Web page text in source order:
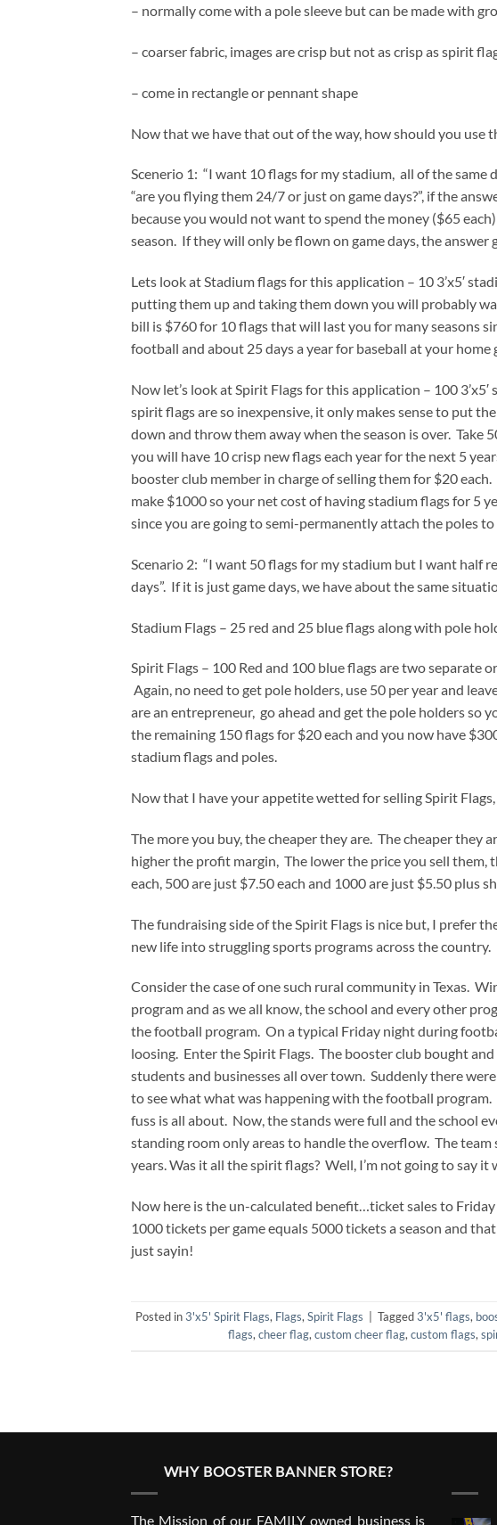
– normally come with a pole sleeve but can be made with
– coarser fabric, images are crisp but not as crisp as spirit
– come in rectangle or pennant shape
Now that we have that out of the way, how should you use
Scenerio 1: “I want 10 flags for my stadium, all of the same
“are you flying them 24/7 or just on game days?”, if the
because you would not want to spend the money ($65
season. If they will only be flown on game days, the answer
Lets look at Stadium flags for this application – 10 3’x5′
putting them up and taking them down you will probably
bill is $760 for 10 flags that will last you for many seasons
football and about 25 days a year for baseball at your home
Now let’s look at Spirit Flags for this application – 100
spirit flags are so inexpensive, it only makes sense to put
down and throw them away when the season is over. Take
you will have 10 crisp new flags each year for the next 5
booster club member in charge of selling them for $20
make $1000 so your net cost of having stadium flags for 5
since you are going to semi-permanently attach the poles
Scenario 2: “I want 50 flags for my stadium but I want half
days”. If it is just game days, we have about the same
Stadium Flags – 25 red and 25 blue flags along with pole
Spirit Flags – 100 Red and 100 blue flags are two separate
Again, no need to get pole holders, use 50 per year and
are an entrepreneur, go ahead and get the pole holders so
the remaining 150 flags for $20 each and you now have
stadium flags and poles.
Now that I have your appetite wetted for selling Spirit Flags,
The more you buy, the cheaper they are. The cheaper they
higher the profit margin, The lower the price you sell
each, 500 are just $7.50 each and 1000 are just $5.50 plus
The fundraising side of the Spirit Flags is nice but, I prefer
new life into struggling sports programs across the country.
Consider the case of one such rural community in Texas.
program and as we all know, the school and every other
the football program. On a typical Friday night during
loosing. Enter the Spirit Flags. The booster club bought
students and businesses all over town. Suddenly there
to see what what was happening with the football
fuss is all about. Now, the stands were full and the school
standing room only areas to handle the overflow. The
years. Was it all the spirit flags? Well, I’m not going to say it
Now here is the un-calculated benefit…ticket sales to
1000 tickets per game equals 5000 tickets a season and
just sayin!
Posted in3'x5' Spirit Flags, Flags,Spirit Flags Tagged3'x5' flags,
flags,cheer flag,custom cheer flag,custom flags,
WHY BOOSTER BANNER STORE?
The Mission of our FAMILY owned business is